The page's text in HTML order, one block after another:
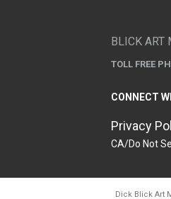
BLICK ART
TOLL FREE
CONNECT
Privacy
CA/Do Not
Dick Blick Art